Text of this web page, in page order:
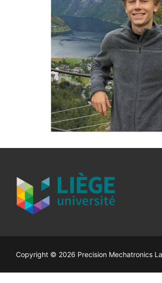
Copyright © 2026 Precision Mechatronics